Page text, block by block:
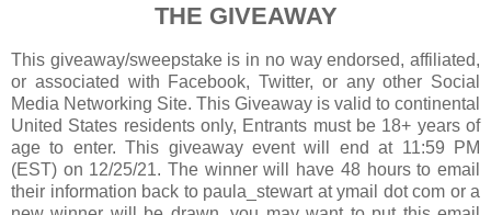
THE GIVEAWAY
This giveaway/sweepstake is in no way endorsed, affiliated,
or associated with Facebook, Twitter, or any other Social
Media Networking Site. This Giveaway is valid to continental
United States residents only, Entrants must be 18+ years of
age to enter. This giveaway event will end at 11:59 PM
(EST) on 12/25/21. The winner will have 48 hours to email
their information back to paula_stewart at ymail dot com or a